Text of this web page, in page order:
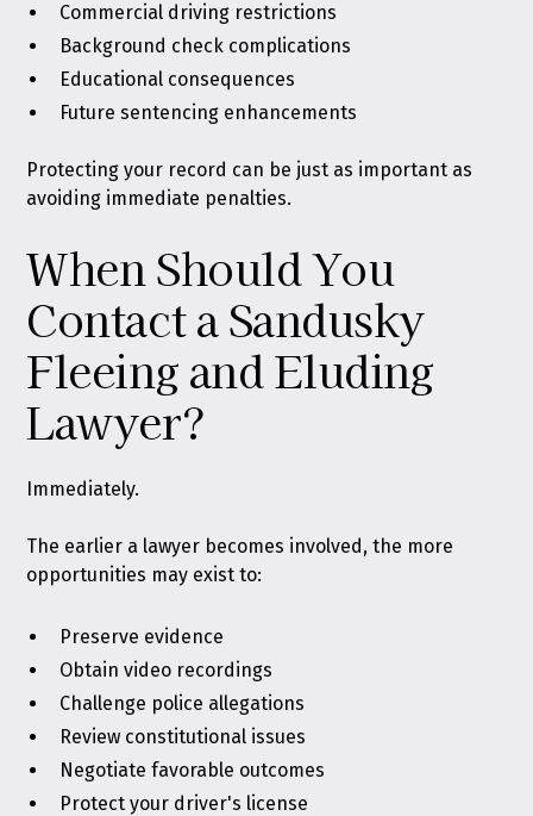
Commercial driving restrictions
Background check complications
Educational consequences
Future sentencing enhancements
Protecting your record can be just as important as
avoiding immediate penalties.
When Should You
Contact a Sandusky
Fleeing and Eluding
Lawyer?
Immediately.
The earlier a lawyer becomes involved, the more
opportunities may exist to:
Preserve evidence
Obtain video recordings
Challenge police allegations
Review constitutional issues
Negotiate favorable outcomes
Protect your driver's license